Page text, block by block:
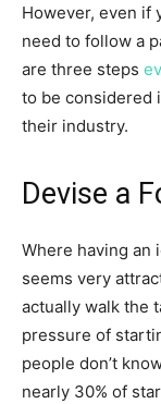
However, even if
need to follow a
are three steps
to be considered
their industry.
Devise a
Where having an
seems very
actually walk the
pressure of
people don’t
nearly 30% of